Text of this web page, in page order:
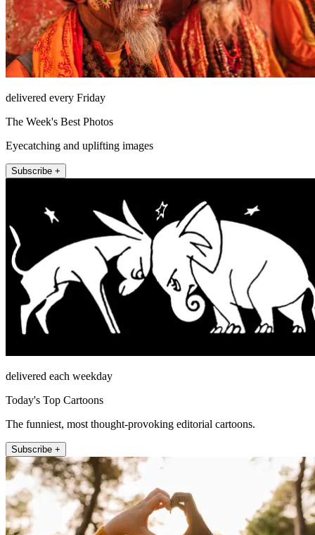
delivered every Friday
The Week's Best Photos
Eyecatching and uplifting images
Subscribe +
delivered each weekday
Today's Top Cartoons
The funniest, most thought-provoking editorial cartoons.
Subscribe +